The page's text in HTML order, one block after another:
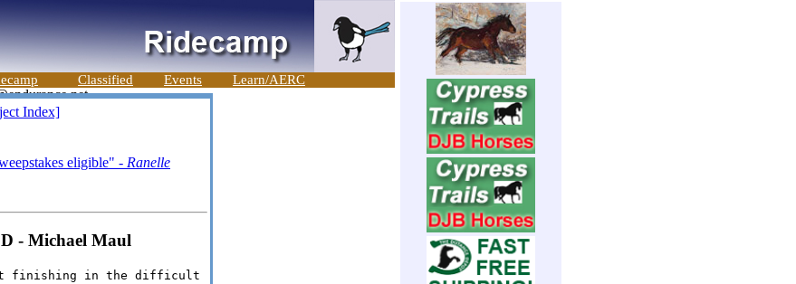
Classified Events Learn/AERC
Index]
eligible" - Ranelle
- Michael Maul
finishing in the difficult